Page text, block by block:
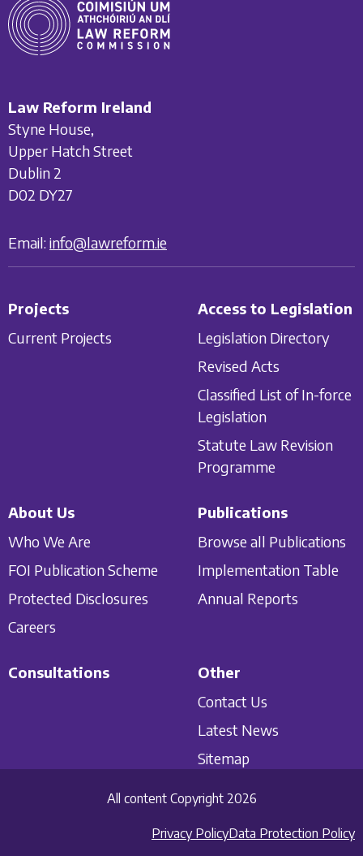
Law Reform Ireland
Styne House,
Upper Hatch Street
Dublin 2
D02 DY27
Email: info@lawreform.ie
Projects
Current Projects
Access to Legislation
Legislation Directory
Revised Acts
Classified List of In-force
Legislation
Statute Law Revision
Programme
About Us
Who We Are
FOI Publication Scheme
Protected Disclosures
Careers
Publications
Browse all Publications
Implementation Table
Annual Reports
Consultations
Other
Contact Us
Latest News
Sitemap
All content Copyright 2026
Privacy PolicyData Protection Policy